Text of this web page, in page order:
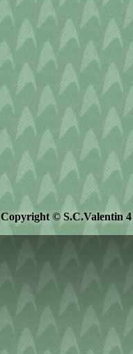
Copyright © S.C.Valentin